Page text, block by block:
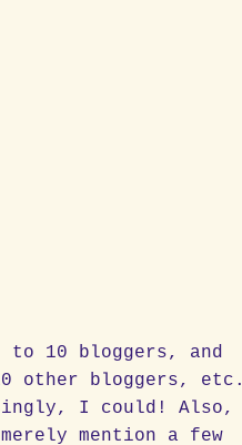
to 10 bloggers, and
other bloggers, etc.
I could! Also,
mention a few